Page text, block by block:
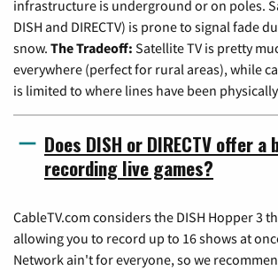
infrastructure is underground or on poles.
DISH and DIRECTV) is prone to signal fade
snow. The Tradeoff: Satellite TV is pretty
everywhere (perfect for rural areas), while
is limited to where lines have been
Does DISH or DIRECTV offer
recording live games?
CableTV.com considers the DISH Hopper 3
allowing you to record up to 16 shows at
Network ain't for everyone, so we